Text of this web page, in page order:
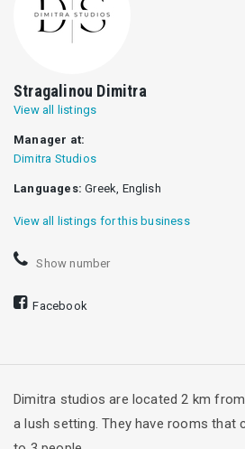
Stragalinou Dimitra
View all listings
Manager at:
Dimitra Studios
Languages: Greek, English
View all listings for this business
Show number
Facebook
Dimitra studios are located 2 km
a lush setting. They have rooms that